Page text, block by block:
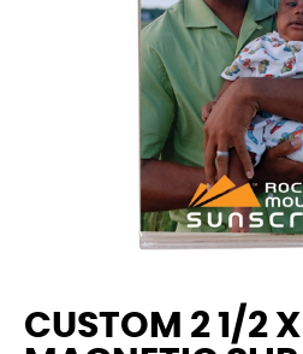
CUSTOM 2 1/2